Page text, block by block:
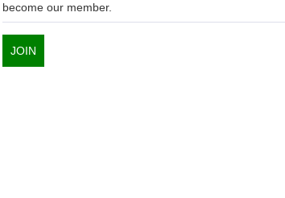
become our member.
JOIN